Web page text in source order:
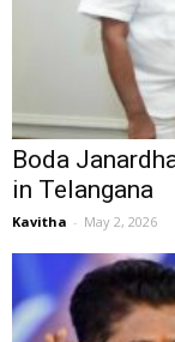
Boda
in Telangana
Kavitha - May 2, 2026